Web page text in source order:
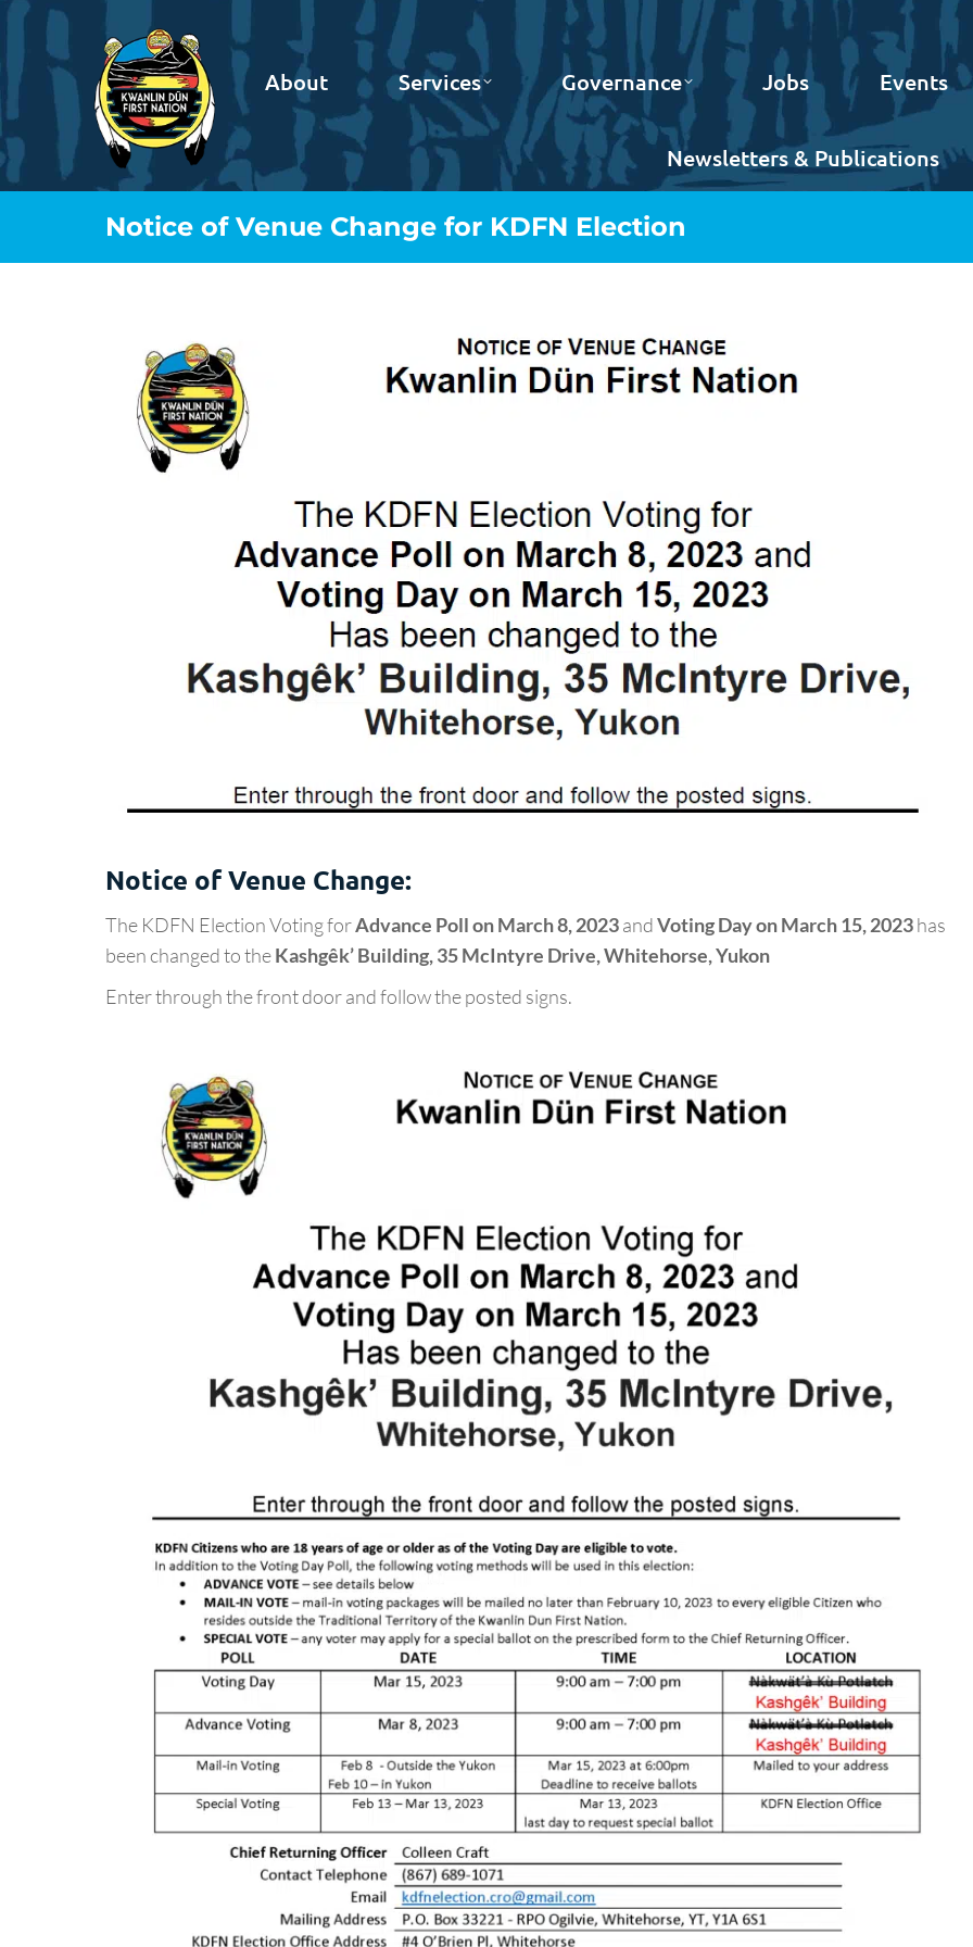
About Services Governance Jobs Events
Newsletters & Publications
Notice of Venue Change for KDFN Election
Notice of Venue Change:
The KDFN Election Voting forAdvance Poll on March 8, 2023andVoting Day on March 15, 2023has
been changed to theKashgêk’ Building, 35 McIntyre Drive,Whitehorse, Yukon
Enter through the front door and follow the posted signs.